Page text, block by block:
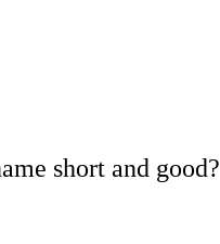
short and good?